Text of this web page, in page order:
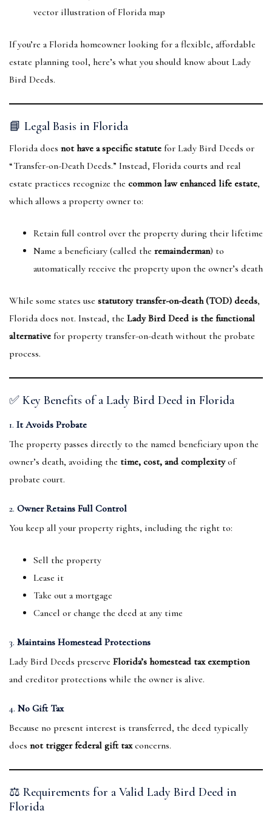
vector illustration of Florida map
If you’re a Florida homeowner looking for a flexible, affordable
estate planning tool, here’s what you should know about Lady
Bird Deeds.
📘 Legal Basis in Florida
Florida does not have a specific statute for Lady Bird Deeds or
“Transfer-on-Death Deeds.” Instead, Florida courts and real
estate practices recognize the common law enhanced life estate,
which allows a property owner to:
Retain full control over the property during their lifetime
Name a beneficiary (called the remainderman) to
automatically receive the property upon the owner’s death
While some states use statutory transfer-on-death (TOD) deeds,
Florida does not. Instead, the Lady Bird Deed is the functional
alternative for property transfer-on-death without the probate
process.
✅ Key Benefits of a Lady Bird Deed in Florida
1. It Avoids Probate
The property passes directly to the named beneficiary upon the
owner’s death, avoiding the time, cost, and complexityof
probate court.
2. Owner Retains Full Control
You keep all your property rights, including the right to:
Sell the property
Lease it
Take out a mortgage
Cancel or change the deed at any time
3. Maintains Homestead Protections
Lady Bird Deeds preserve Florida’s homestead tax exemption
and creditor protections while the owner is alive.
4. No Gift Tax
Because no present interest is transferred, the deed typically
does not trigger federal gift taxconcerns.
⚖️ Requirements for a Valid Lady Bird Deed in
Florida